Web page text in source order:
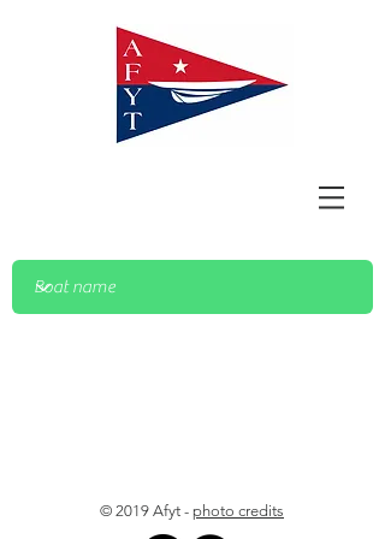
© 2019 Afyt - photo credits